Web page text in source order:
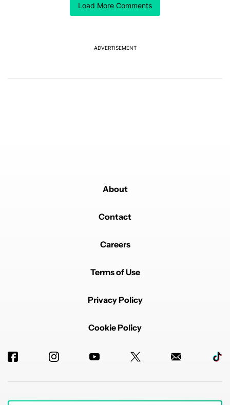
Load More Comments
ADVERTISEMENT
About
Contact
Careers
Terms of Use
Privacy Policy
Cookie Policy